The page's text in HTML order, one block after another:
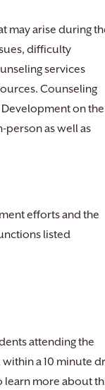
may arise during
difficulty
services
Counseling
on the
person as well as
efforts and the
listed
attending the
a 10 minute
learn more about